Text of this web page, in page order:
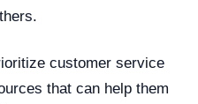
customer service
that can help them